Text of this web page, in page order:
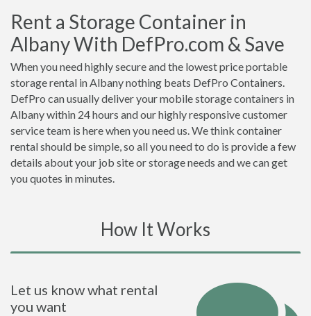
Rent a Storage Container in
Albany With DefPro.com & Save
When you need highly secure and the lowest price portable
storage rental in Albany nothing beats DefPro Containers.
DefPro can usually deliver your mobile storage containers in
Albany within 24 hours and our highly responsive customer
service team is here when you need us. We think container
rental should be simple, so all you need to do is provide a few
details about your job site or storage needs and we can get
you quotes in minutes.
How It Works
Let us know what rental
you want